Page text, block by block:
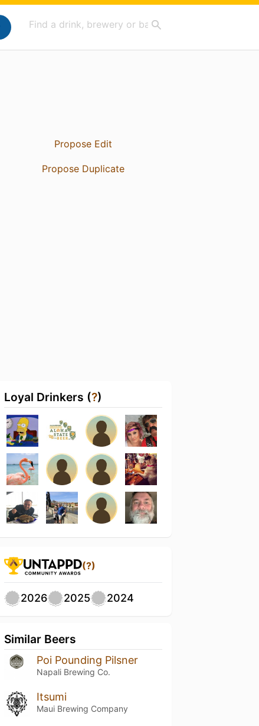
Propose Edit
Propose Duplicate
Loyal Drinkers (?)
(?)
2026 2025 2024
Similar Beers
Poi Pounding Pilsner
Napali Brewing Co.
Itsumi
Maui Brewing Company